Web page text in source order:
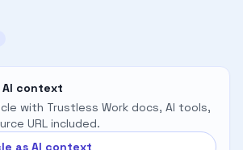
AI context
with Trustless Work docs, AI tools,
URL included.
as AI context